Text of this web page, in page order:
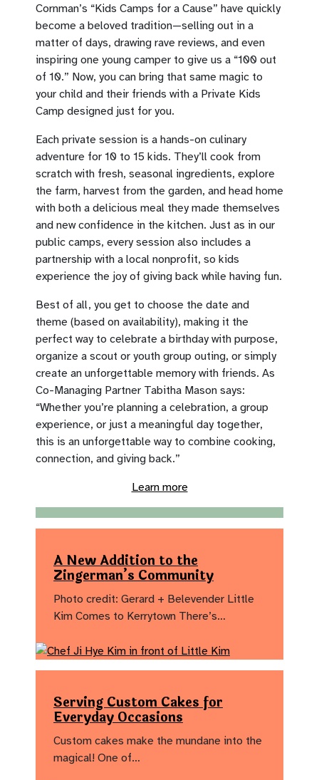
Cornman’s “Kids Camps for a Cause” have quickly
become a beloved tradition—selling out in a
matter of days, drawing rave reviews, and even
inspiring one young camper to give us a “100 out
of 10.” Now, you can bring that same magic to
your child and their friends with a Private Kids
Camp designed just for you.
Each private session is a hands-on culinary
adventure for 10 to 15 kids. They’ll cook from
scratch with fresh, seasonal ingredients, explore
the farm, harvest from the garden, and head home
with both a delicious meal they made themselves
and new confidence in the kitchen. Just as in our
public camps, every session also includes a
partnership with a local nonprofit, so kids
experience the joy of giving back while having fun.
Best of all, you get to choose the date and
theme (based on availability), making it the
perfect way to celebrate a birthday with purpose,
organize a scout or youth group outing, or simply
create an unforgettable memory with friends. As
Co-Managing Partner Tabitha Mason says:
“Whether you’re planning a celebration, a group
experience, or just a meaningful day together,
this is an unforgettable way to combine cooking,
connection, and giving back.”
Learn more
A New Addition to the
Zingerman’s Community
Photo credit: Gerard + Belevender Little
Kim Comes to Kerrytown There’s…
Serving Custom Cakes for
Everyday Occasions
Custom cakes make the mundane into the
magical! One of…